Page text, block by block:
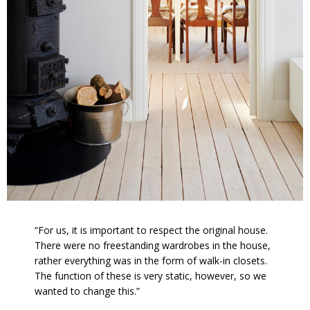
“For us, it is important to respect the original house.
There were no freestanding wardrobes in the house,
rather everything was in the form of walk-in closets.
The function of these is very static, however, so we
wanted to change this.”